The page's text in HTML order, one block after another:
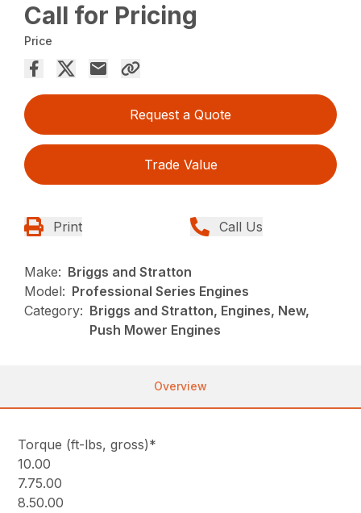
Call for Pricing
Price
Request a Quote
Trade Value
Print Call Us
Make: Briggs and Stratton
Model: Professional Series Engines
Category: Briggs and Stratton, Engines, New,
Push Mower Engines
Overview
Torque (ft-lbs, gross)*
10.00
7.75.00
8.50.00